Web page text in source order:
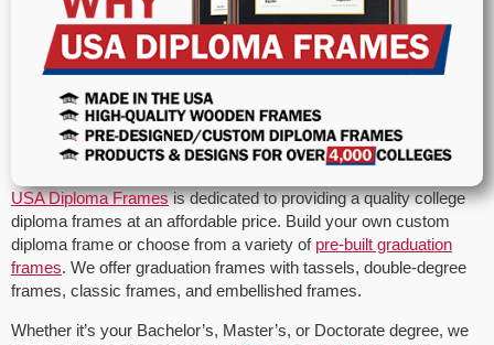
USA Diploma Framesis dedicated to providing a quality college
diploma frames at an affordable price. Build your own custom
diploma frame or choose from a variety of pre-built graduation
frames. We offer graduation frames with tassels, double-degree
frames, classic frames, and embellished frames.
Whether it’s your Bachelor’s, Master’s, or Doctorate degree, we